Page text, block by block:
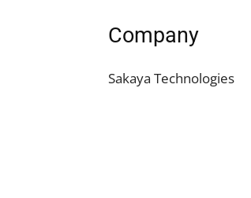
Company
Sakaya Technologies